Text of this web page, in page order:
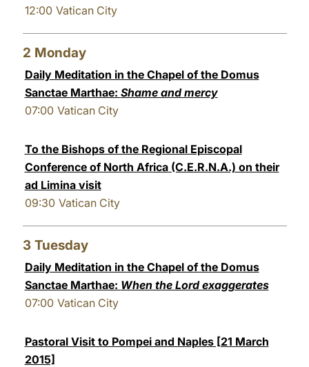
12:00 Vatican City
2 Monday
Daily Meditation in the Chapel of the Domus
Sanctae Marthae: Shame and mercy
07:00 Vatican City
To the Bishops of the Regional Episcopal
Conference of North Africa (C.E.R.N.A.) on their
ad Limina visit
09:30 Vatican City
3 Tuesday
Daily Meditation in the Chapel of the Domus
Sanctae Marthae: When the Lord exaggerates
07:00 Vatican City
Pastoral Visit to Pompei and Naples [21 March
2015]